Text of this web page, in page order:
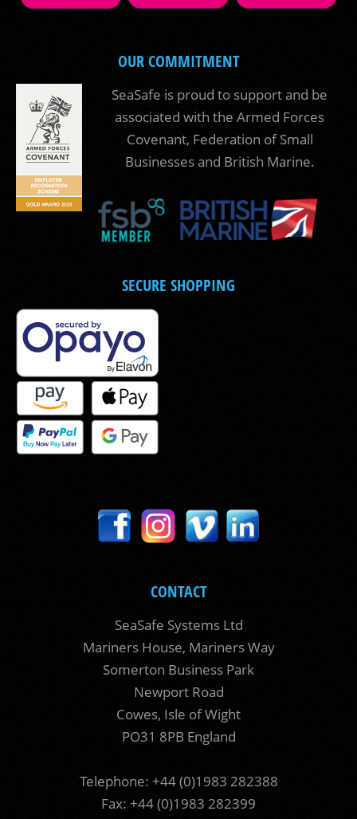
OUR COMMITMENT
SeaSafe is proud to support and be
associated with the Armed Forces
Covenant, Federation of Small
Businesses and British Marine.
SECURE SHOPPING
CONTACT
SeaSafe Systems Ltd
Mariners House, Mariners Way
Somerton Business Park
Newport Road
Cowes, Isle of Wight
PO31 8PB England
Telephone: +44 (0)1983 282388
Fax: +44 (0)1983 282399